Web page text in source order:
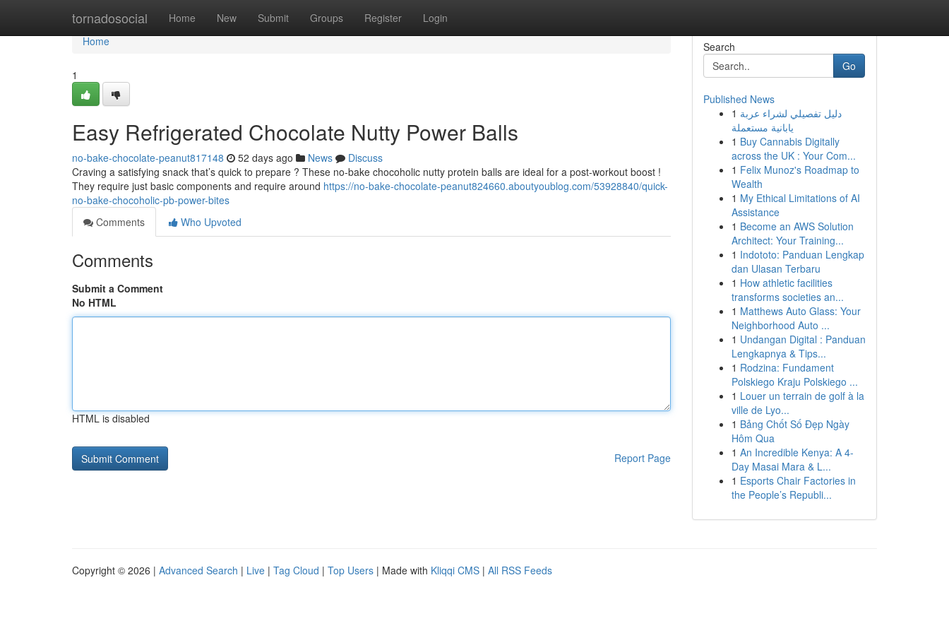
tornadosocial Home New Submit Groups Register Login
Home
Home
1
Easy Refrigerated Chocolate Nutty Power Balls
no-bake-chocolate-peanut817148 52 days ago News
Discuss
Craving a satisfying snack that’s quick to prepare ? These no-bake chocoholic nutty protein balls are ideal for a post-workout boost !
They require just basic components and require around https://no-bake-chocolate-peanut824660.aboutyoublog.com/53928840/quick-
no-bake-chocoholic-pb-power-bites
Comments
Who Upvoted
Comments
Submit a Comment
No HTML
HTML is disabled
Report Page
Search
Go
Published News
1 دليل تفصيلي لشراء عربة
يابانية مستعملة
1 Buy Cannabis Digitally
across the UK : Your Com...
1 Felix Munoz's Roadmap to
Wealth
1 My Ethical Limitations of AI
Assistance
1 Become an AWS Solution
Architect: Your Training...
1 Indototo: Panduan Lengkap
dan Ulasan Terbaru
1 How athletic facilities
transforms societies an...
1 Matthews Auto Glass: Your
Neighborhood Auto ...
1 Undangan Digital : Panduan
Lengkapnya & Tips...
1 Rodzina: Fundament
Polskiego Kraju Polskiego ...
1 Louer un terrain de golf à la
ville de Lyo...
1 Bảng Chốt Số Đẹp Ngày
Hôm Qua
1 An Incredible Kenya: A 4-
Day Masai Mara & L...
1 Esports Chair Factories in
the People’s Republi...
Copyright © 2026 | Advanced Search | Live | Tag Cloud | Top Users | Made with Kliqqi CMS | All RSS Feeds